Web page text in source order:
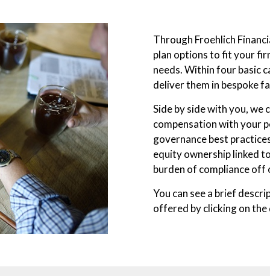
Through Froehlich
plan options to fit your
needs. Within four basic
deliver them in bespoke
Side by side with you, we
compensation with your
governance best
equity ownership linked
burden of compliance off
You can see a brief
offered by clicking on